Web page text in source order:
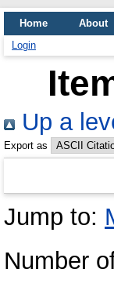
Home About
Login
Up a
Export as
Jump to:
Number